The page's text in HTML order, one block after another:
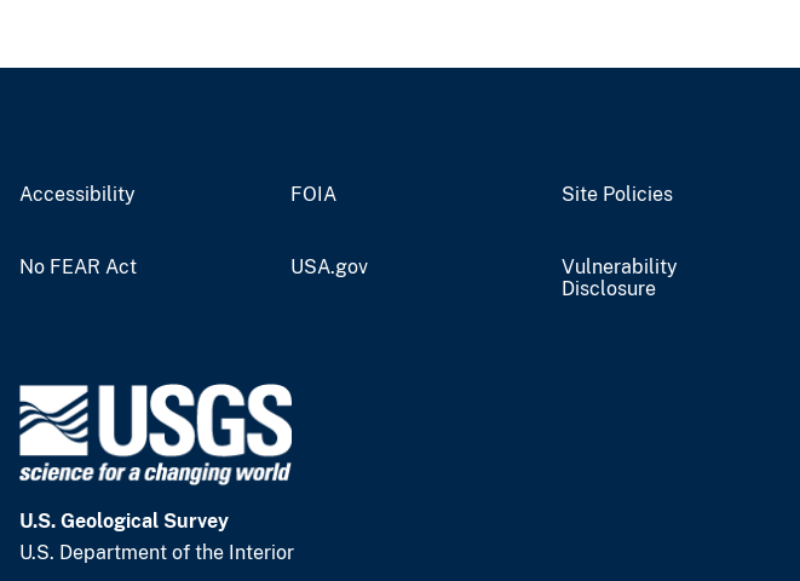
Accessibility FOIA Site Policies
No FEAR Act USA.gov
Vulnerability
Disclosure
U.S. Geological Survey
U.S. Department of the Interior